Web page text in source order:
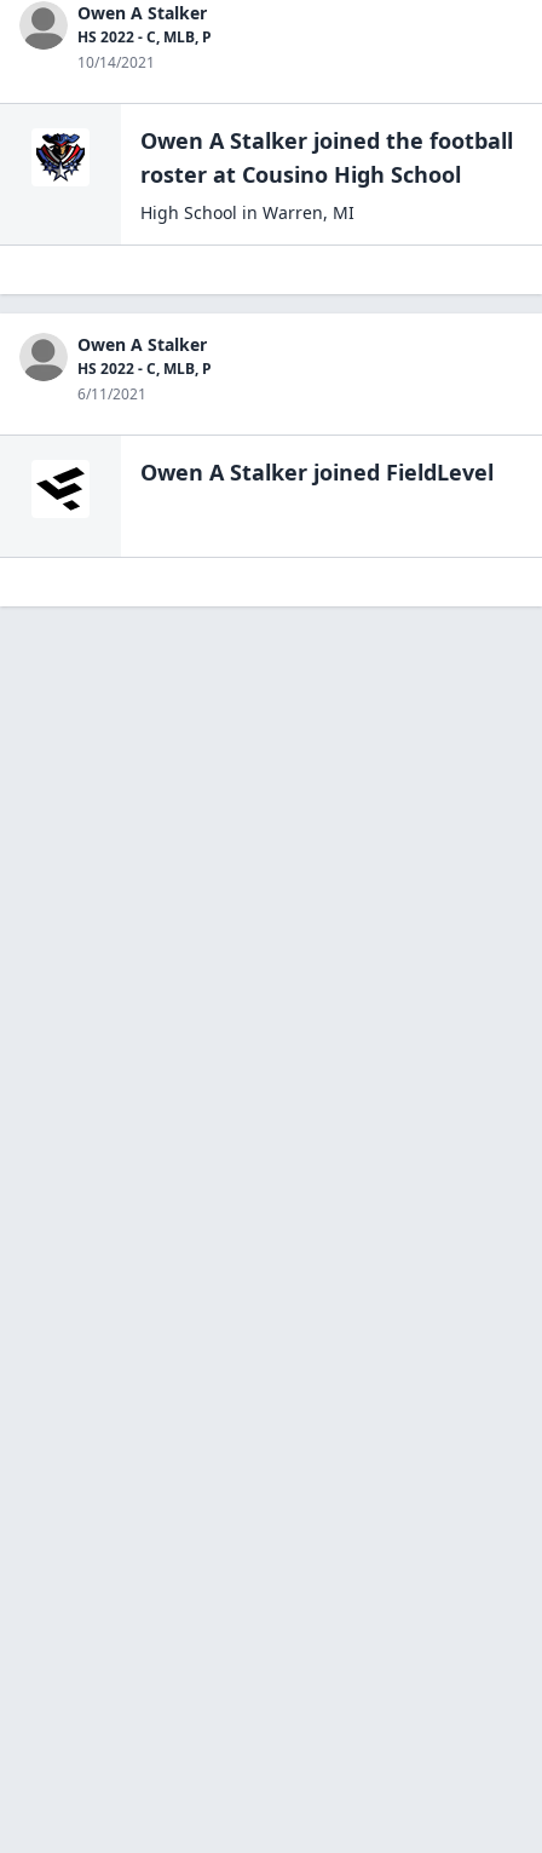
Owen A Stalker
HS 2022 - C, MLB, P
10/14/2021
Owen A Stalker joined the football
roster at Cousino High School
High School in Warren, MI
Owen A Stalker
HS 2022 - C, MLB, P
6/11/2021
Owen A Stalker joined FieldLevel